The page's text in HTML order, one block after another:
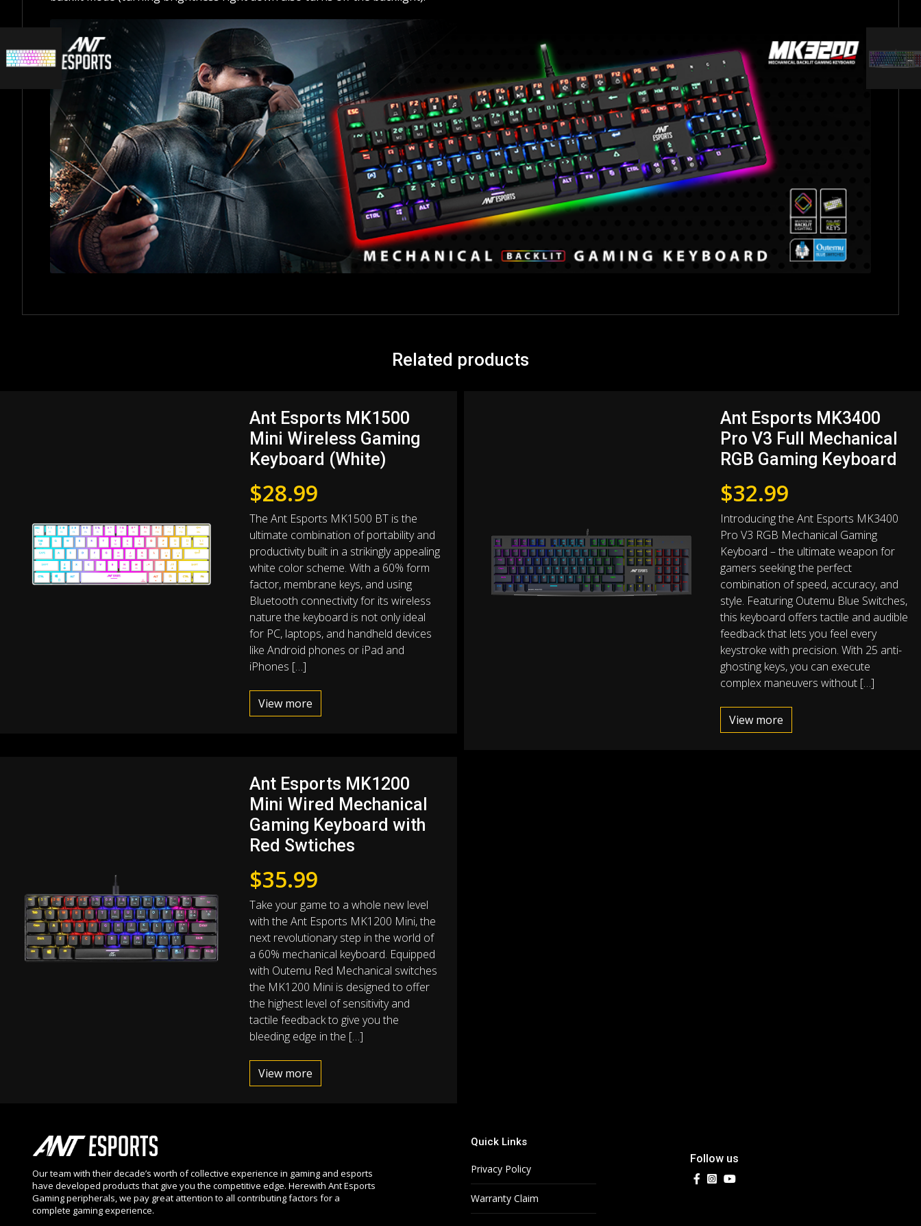
Related products
Ant Esports MK1500
Mini Wireless Gaming
Keyboard (White)
$28.99
The Ant Esports MK1500 BT is the
ultimate combination of portability and
productivity built in a strikingly appealing
white color scheme. With a 60% form
factor, membrane keys, and using
Bluetooth connectivity for its wireless
nature the keyboard is not only ideal
for PC, laptops, and handheld devices
like Android phones or iPad and
iPhones […]
View more
Ant Esports MK3400
Pro V3 Full Mechanical
RGB Gaming Keyboard
$32.99
Introducing the Ant Esports MK3400
Pro V3 RGB Mechanical Gaming
Keyboard – the ultimate weapon for
gamers seeking the perfect
combination of speed, accuracy, and
style. Featuring Outemu Blue Switches,
this keyboard offers tactile and audible
feedback that lets you feel every
keystroke with precision. With 25 anti-
ghosting keys, you can execute
complex maneuvers without […]
View more
Ant Esports MK1200
Mini Wired Mechanical
Gaming Keyboard with
Red Swtiches
$35.99
Take your game to a whole new level
with the Ant Esports MK1200 Mini, the
next revolutionary step in the world of
a 60% mechanical keyboard. Equipped
with Outemu Red Mechanical switches
the MK1200 Mini is designed to offer
the highest level of sensitivity and
tactile feedback to give you the
bleeding edge in the […]
View more
Our team with their decade’s worth of collective experience in gaming and esports
have developed products that give you the competitive edge. Herewith Ant Esports
Gaming peripherals, we pay great attention to all contributing factors for a
complete gaming experience.
Quick Links
Privacy Policy
Warranty Claim
Follow us